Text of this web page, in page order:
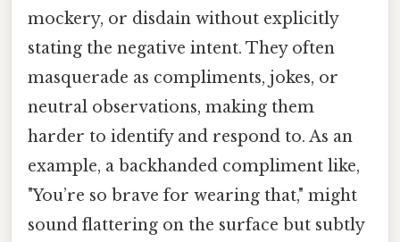
mockery, or disdain without explicitly
stating the negative intent. They often
masquerade as compliments, jokes, or
neutral observations, making them
harder to identify and respond to. As an
example, a backhanded compliment like,
"You’re so brave for wearing that," might
sound flattering on the surface but subtly